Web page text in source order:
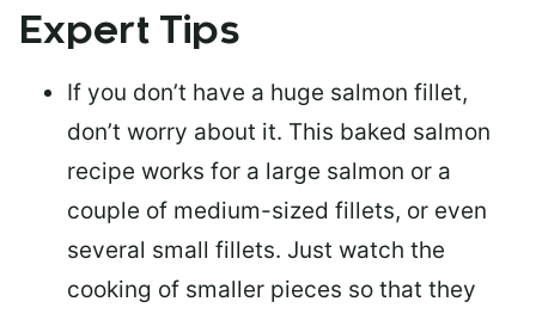
Expert Tips
If you don’t have a huge salmon fillet,
don’t worry about it. This baked salmon
recipe works for a large salmon or a
couple of medium-sized fillets, or even
several small fillets. Just watch the
cooking of smaller pieces so that they